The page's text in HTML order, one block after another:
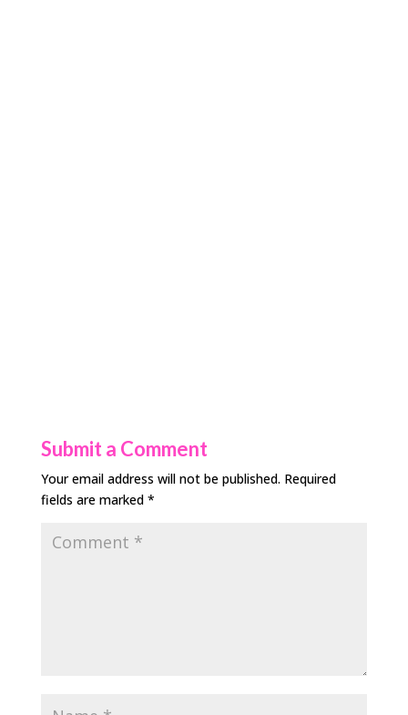
Submit a Comment
Your email address will not be published. Required
fields are marked *